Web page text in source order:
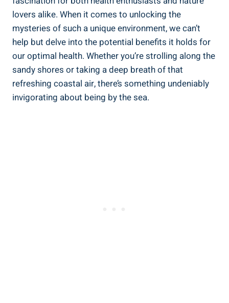
lovers alike. When it comes to unlocking the
mysteries of such a unique environment, we can’t
help but delve into the potential benefits it holds for
our optimal health. Whether you’re strolling along the
sandy shores or taking a deep breath of that
refreshing coastal air, there’s something undeniably
invigorating about being by the sea.